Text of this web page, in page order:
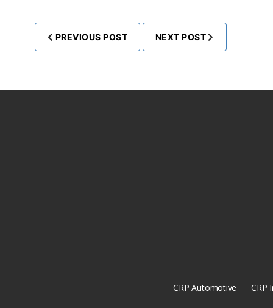
PREVIOUS POST NEXT POST
CRP Automotive CRP